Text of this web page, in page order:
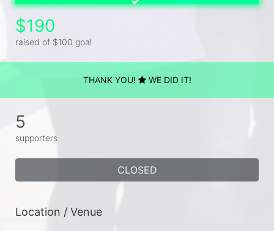
$190
raised of $100 goal
THANK YOU! WE DID IT!
5
supporters
CLOSED
Location / Venue